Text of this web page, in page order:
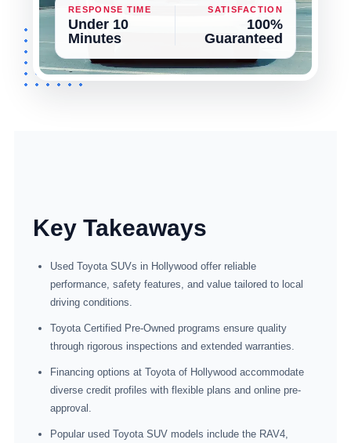
RESPONSE TIME
Under 10
Minutes
SATISFACTION
100%
Guaranteed
Key Takeaways
Used Toyota SUVs in Hollywood offer reliable
performance, safety features, and value tailored to local
driving conditions.
Toyota Certified Pre-Owned programs ensure quality
through rigorous inspections and extended warranties.
Financing options at Toyota of Hollywood accommodate
diverse credit profiles with flexible plans and online pre-
approval.
Popular used Toyota SUV models include the RAV4,